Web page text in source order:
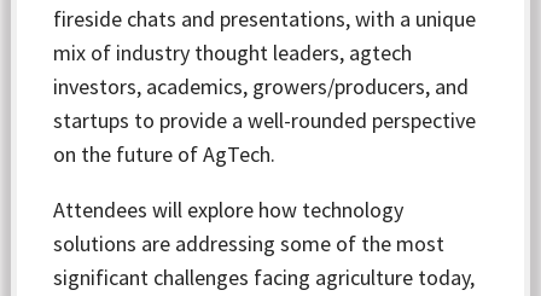
fireside chats and presentations, with a unique
mix of industry thought leaders, agtech
investors, academics, growers/producers, and
startups to provide a well-rounded perspective
on the future of AgTech.
Attendees will explore how technology
solutions are addressing some of the most
significant challenges facing agriculture today,